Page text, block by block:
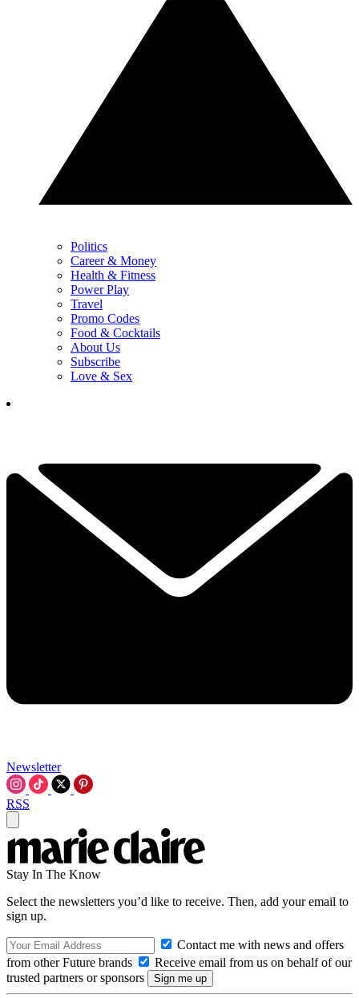
Politics
Career & Money
Health & Fitness
Power Play
Travel
Promo Codes
Food & Cocktails
About Us
Subscribe
Love & Sex
Newsletter
RSS
Stay In The Know
Select the newsletters you’d like to receive. Then, add your email to
sign up.
Contact me with news and offers
from other Future brands
Receive email from us on behalf of our
trusted partners or sponsors